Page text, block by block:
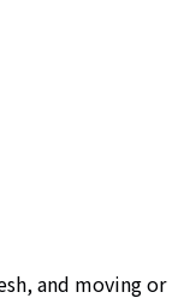
and moving or